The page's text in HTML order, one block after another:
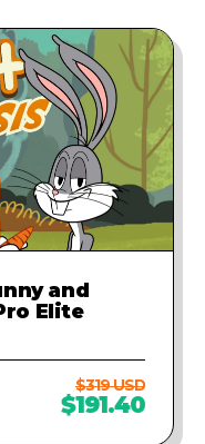
and
Elite
$319 USD
$191.40